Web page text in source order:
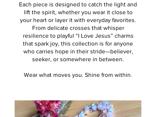
Each piece is designed to catch the light and
lift the spirit, whether you wear it close to
your heart or layer it with everyday favorites.
From delicate crosses that whisper
resilience to playful “I Love Jesus” charms
that spark joy, this collection is for anyone
who carries hope in their stride—believer,
seeker, or somewhere in between.
Wear what moves you. Shine from within.